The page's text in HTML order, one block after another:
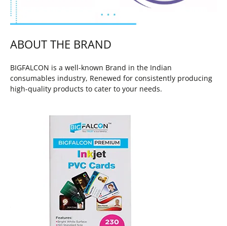
ABOUT THE BRAND
BIGFALCON is a well-known Brand in the Indian
consumables industry, Renewed for consistently producing
high-quality products to cater to your needs.